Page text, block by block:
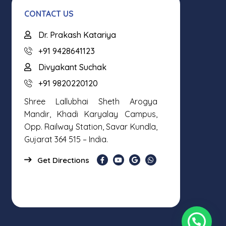
CONTACT US
Dr. Prakash Katariya
+91 9428641123
Divyakant Suchak
+91 9820220120
Shree Lallubhai Sheth Arogya
Mandir, Khadi Karyalay Campus,
Opp. Railway Station, Savar Kundla,
Gujarat 364 515 – India.
Get Directions